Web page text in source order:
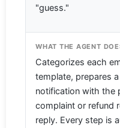
"guess."
WHAT THE AGENT
Categorizes each
template, prepares
notification with the
complaint or refund
reply. Every step is